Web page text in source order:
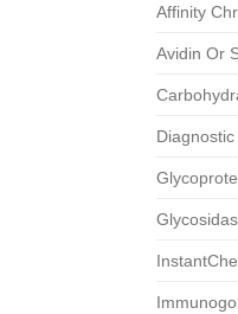
Affinity
Avidin Or